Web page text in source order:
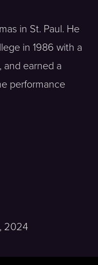
in St. Paul. He
in 1986 with a
and earned a
performance
, 2024